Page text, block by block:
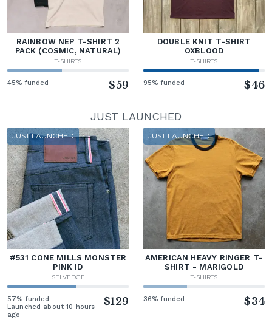
RAINBOW NEP T-SHIRT 2
PACK (COSMIC, NATURAL)
T-SHIRTS
45% funded $59
DOUBLE KNIT T-SHIRT
OXBLOOD
T-SHIRTS
95% funded $46
JUST LAUNCHED
JUST LAUNCHED
#531 CONE MILLS MONSTER
PINK ID
SELVEDGE
57% funded
Launched about 10 hours
ago
$129
JUST LAUNCHED
AMERICAN HEAVY RINGER T-
SHIRT - MARIGOLD
T-SHIRTS
36% funded $34